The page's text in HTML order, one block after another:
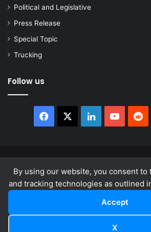
By using our website, you consent to
and tracking technologies as outlined
Accept
X
Political and Legislative
Press Release
Special Topic
Trucking
Follow us
Facebook LinkedInYouTube
About
Privacy Policy Terms &
LinkedInYouTube